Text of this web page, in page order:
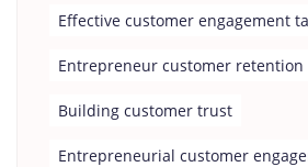
Effective customer engagement
Entrepreneur customer retention
Building customer trust
Entrepreneurial customer